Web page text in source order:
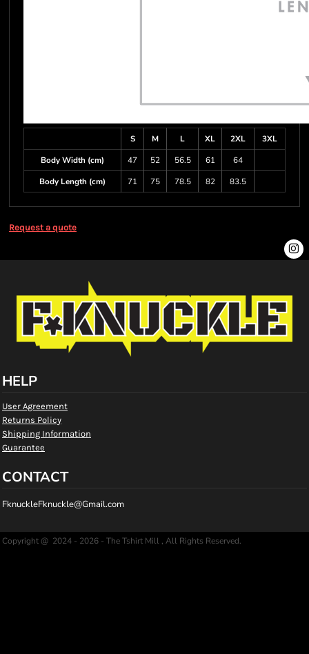
S M L XL 2XL
3XL
Body Width (cm)
47 52 56.5 61
64
Body Length (cm)
71 75 78.5 82 83.5
Request a quote
HELP
User Agreement
Returns Policy
Shipping Information
Guarantee
CONTACT
FknuckleFknuckle@Gmail.com
Copyright @ 2024 - 2026 - The Tshirt Mill , All Rights Reserved.